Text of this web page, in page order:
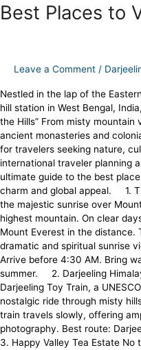
Best Places to
Leave a Comment /
Nestled in the lap of the
hill station in West Bengal,
the Hills” From misty
ancient monasteries and
for travelers seeking nature,
international traveler planning
ultimate guide to the best
charm and global appeal. 1.
the majestic sunrise over
highest mountain. On clear
Mount Everest in the distance.
dramatic and spiritual sunrise
Arrive before 4:30 AM. Bring
summer. 2. Darjeeling
Darjeeling Toy Train, a
nostalgic ride through misty
train travels slowly, offering
photography. Best route:
3. Happy Valley Tea Estate